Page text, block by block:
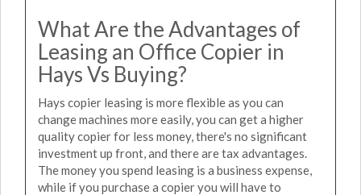
What Are the Advantages of
Leasing an Office Copier in
Hays Vs Buying?
Hays copier leasing is more flexible as you can
change machines more easily, you can get a higher
quality copier for less money, there's no significant
investment up front, and there are tax advantages.
The money you spend leasing is a business expense,
while if you purchase a copier you will have to